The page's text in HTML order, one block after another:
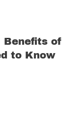
Benefits of
to Know